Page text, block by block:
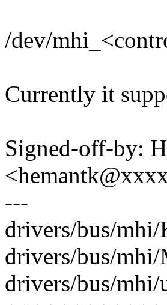
/dev/
Currently it
Signed-off-by:
---
drivers/bus/
drivers/bus/
drivers/bus/mhi/